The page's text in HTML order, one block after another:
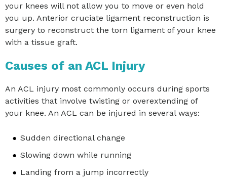
your knees will not allow you to move or even hold
you up. Anterior cruciate ligament reconstruction is
surgery to reconstruct the torn ligament of your knee
with a tissue graft.
Causes of an ACL Injury
An ACL injury most commonly occurs during sports
activities that involve twisting or overextending of
your knee. An ACL can be injured in several ways:
Sudden directional change
Slowing down while running
Landing from a jump incorrectly